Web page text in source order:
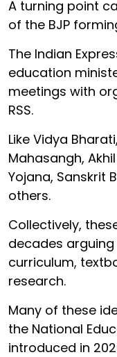
A turning point
of the BJP
The Indian
education
meetings with
RSS.
Like Vidya
Mahasangh,
Yojana, Sanskrit
others.
Collectively,
decades
curriculum,
research.
Many of these
the National
introduced in